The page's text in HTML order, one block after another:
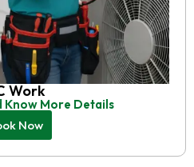
Work
Know More Details
Now